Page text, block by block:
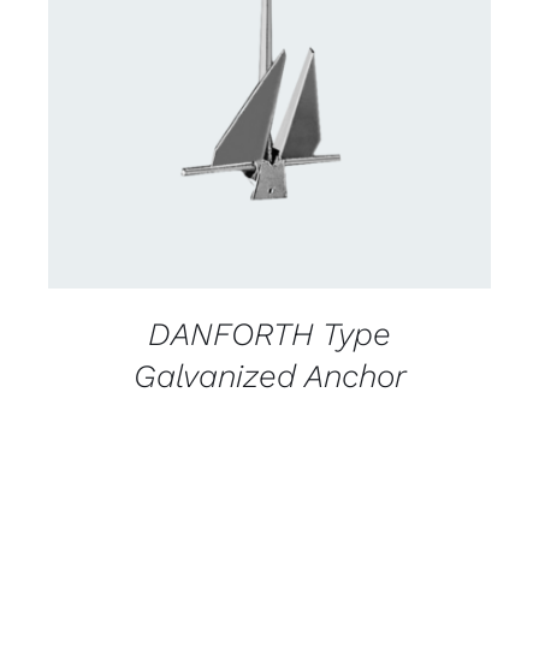
CONTACT US FOR AVAILABILITY
DANFORTH Type
Galvanized Anchor